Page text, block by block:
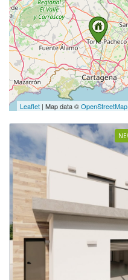
CONTACT
Leaflet | Map data ©OpenStreetMap